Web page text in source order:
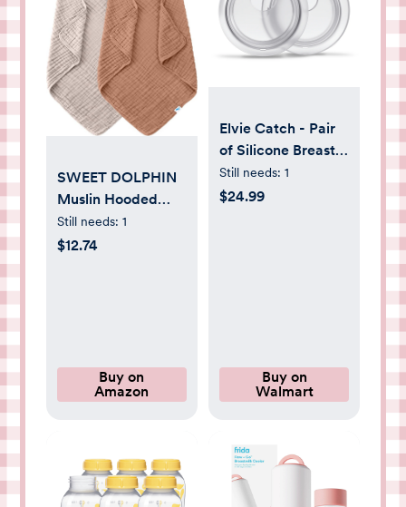
SWEET DOLPHIN
Muslin Hooded
Baby Bath Towels -
2 Pack 100%
Newborn Essential,
Light Bean Paste
Still needs: 1
$12.74
Buy on
Amazon
Elvie Catch - Pair
of Silicone Breast
Milk Collection
Cups, 1 oz/30 ml
Still needs: 1
$24.99
Buy on
Walmart